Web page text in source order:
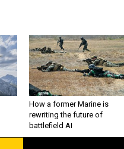
How a former Marine is
rewriting the future of
battlefield AI